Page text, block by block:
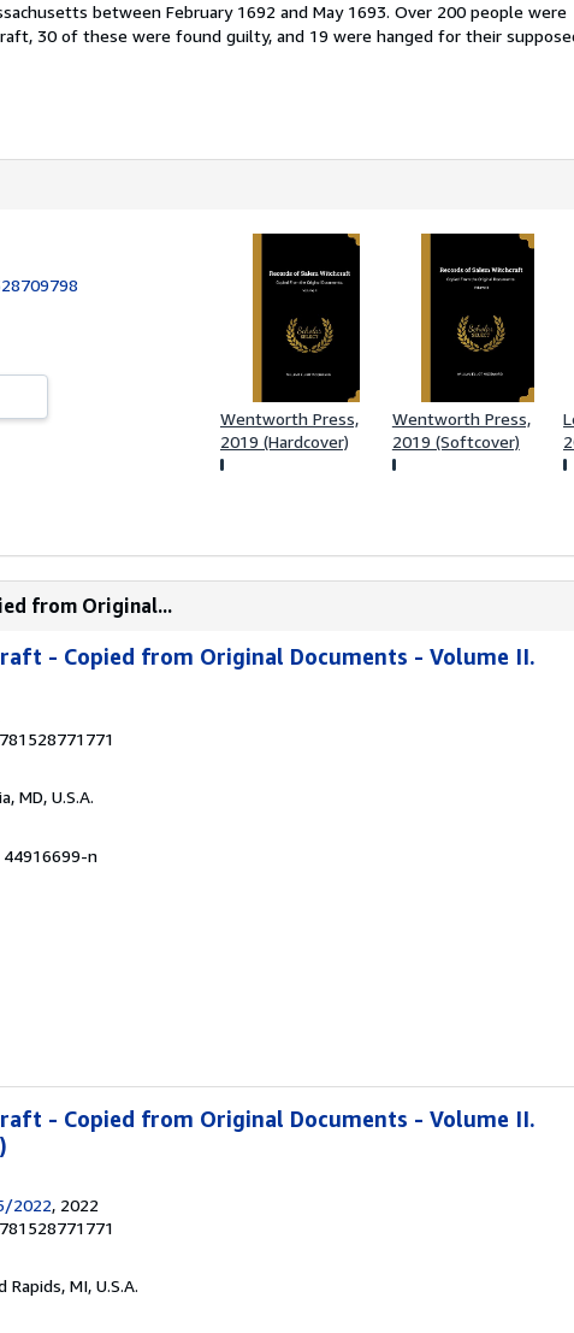
between February 1692 and May 1693. Over 200 people were
30 of these were found guilty, and 19 were hanged for their
Wentworth Press,
2019 (Hardcover)
Wentworth Press,
2019 (Softcover)
from Original...
- Copied from Original Documents - Volume II.
MD, U.S.A.
n
- Copied from Original Documents - Volume II.
2022, 2022
Rapids, MI, U.S.A.